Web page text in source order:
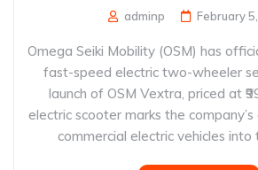
adminp February
Omega Seiki Mobility (OSM) has
fast-speed electric two-wheeler
launch of OSM Vextra, priced at
electric scooter marks the
commercial electric vehicles into